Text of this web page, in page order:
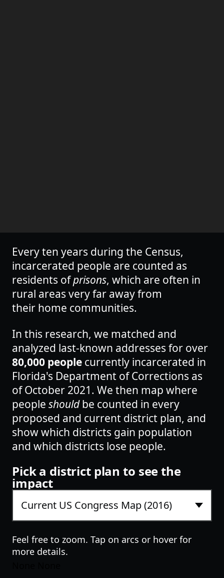
Every ten years during the Census,
incarcerated people are counted as
residents ofprisons, which are often in
rural areas very far away from
their home communities.
In this research, we matched and
analyzed last-known addresses for over
80,000 people currently incarcerated in
Florida's Department of Corrections as
of October 2021. We then map where
people shouldbe counted in every
proposed and current district plan, and
show which districts gain population
and which districts lose people.
Pick a district plan to see the
impact
Feel free to zoom. Tap on arcs or hover for
more details.